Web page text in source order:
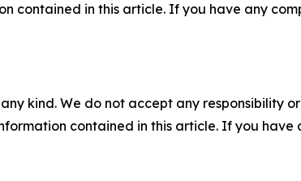
contained in this article. If you have any
kind. We do not accept any responsibility
contained in this article. If you have